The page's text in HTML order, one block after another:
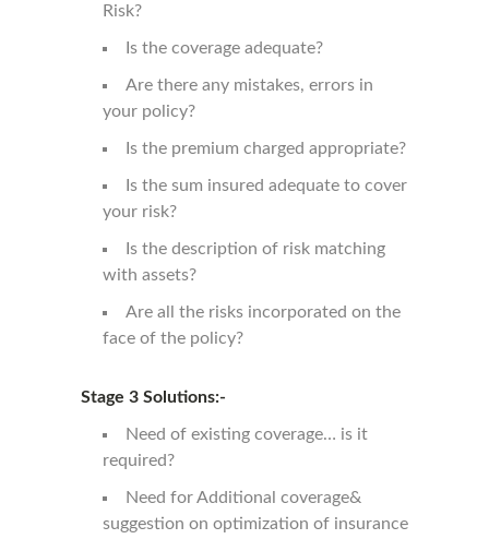
Risk?
Is the coverage adequate?
Are there any mistakes, errors in
your policy?
Is the premium charged appropriate?
Is the sum insured adequate to cover
your risk?
Is the description of risk matching
with assets?
Are all the risks incorporated on the
face of the policy?
Stage 3 Solutions:-
Need of existing coverage… is it
required?
Need for Additional coverage&
suggestion on optimization of insurance